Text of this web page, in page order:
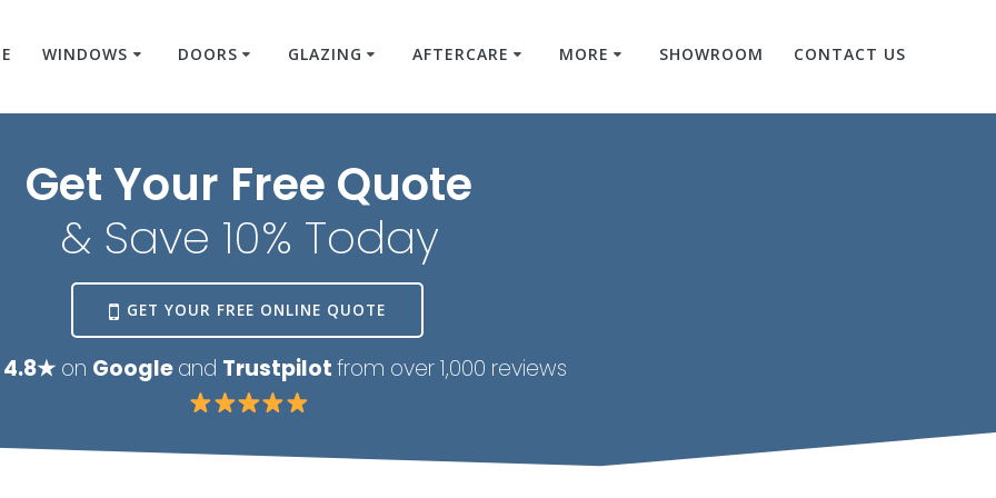
WINDOWS DOORS GLAZING AFTERCARE MORE SHOWROOM CONTACT US
Get Your Free Quote
& Save 10% Today
GET YOUR FREE ONLINE QUOTE
4.8★ on Googleand Trustpilotfrom over 1,000 reviews